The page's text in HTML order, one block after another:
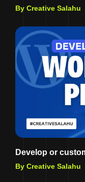
By Creative Salahu
Develop or
By Creative Salahu